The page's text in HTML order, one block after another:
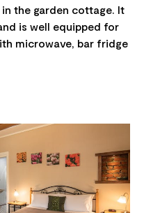
the garden cottage. It
is well equipped for
microwave, bar fridge